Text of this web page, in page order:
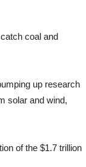
coal and
up research
solar and wind,
of the $1.7 trillion